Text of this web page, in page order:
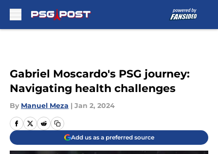
Gabriel Moscardo's PSG journey:
Navigating health challenges
By Manuel Meza | Jan 2, 2024
Add us as a preferred source